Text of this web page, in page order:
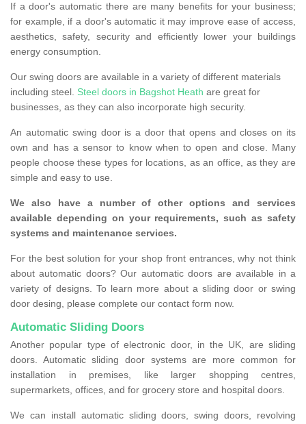
If a door's automatic there are many benefits for your business;
for example, if a door's automatic it may improve ease of access,
aesthetics, safety, security and efficiently lower your buildings
energy consumption.
Our swing doors are available in a variety of different materials
including steel. Steel doors in Bagshot Heath are great for
businesses, as they can also incorporate high security.
An automatic swing door is a door that opens and closes on its
own and has a sensor to know when to open and close. Many
people choose these types for locations, as an office, as they are
simple and easy to use.
We also have a number of other options and services
available depending on your requirements, such as safety
systems and maintenance services.
For the best solution for your shop front entrances, why not think
about automatic doors? Our automatic doors are available in a
variety of designs. To learn more about a sliding door or swing
door desing, please complete our contact form now.
Automatic Sliding Doors
Another popular type of electronic door, in the UK, are sliding
doors. Automatic sliding door systems are more common for
installation in premises, like larger shopping centres,
supermarkets, offices, and for grocery store and hospital doors.
We can install automatic sliding doors, swing doors, revolving